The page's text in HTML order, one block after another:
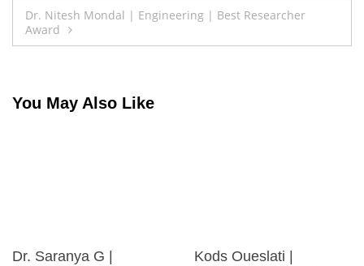
navigation
Dr. Nitesh Mondal | Engineering | Best Researcher
Award
You May Also Like
Dr. Saranya G |
Kods Oueslati |